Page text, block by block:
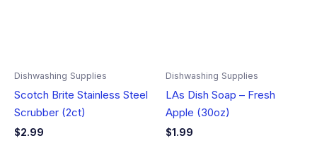
Dishwashing Supplies
Scotch Brite Stainless Steel
Scrubber (2ct)
$2.99
Dishwashing Supplies
LAs Dish Soap – Fresh
Apple (30oz)
$1.99